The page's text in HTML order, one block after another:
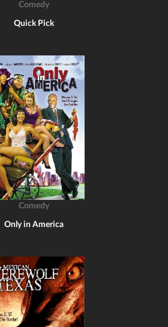
Comedy
Quick Pick
Comedy
Only in America